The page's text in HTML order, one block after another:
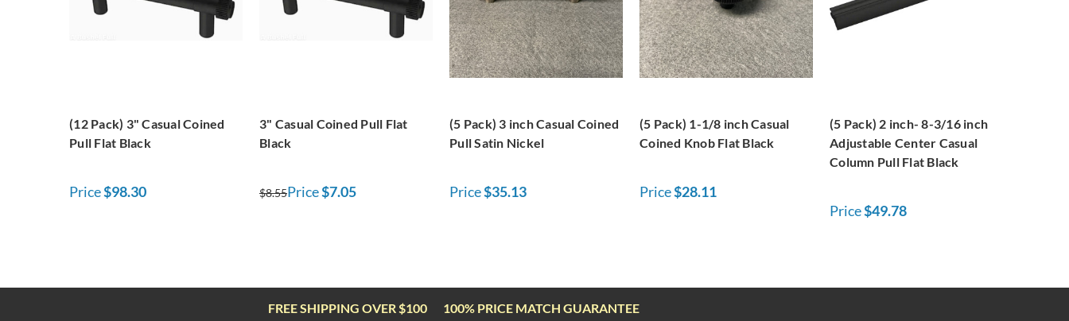
(12 Pack) 3" Casual Coined
Pull Flat Black
Price$98.30
3" Casual Coined Pull Flat
Black
$8.55Price$7.05
(5 Pack) 3 inch Casual Coined
Pull Satin Nickel
Price$35.13
(5 Pack) 1-1/8 inch Casual
Coined Knob Flat Black
Price$28.11
(5 Pack) 2 inch- 8-3/16 inch
Adjustable Center Casual
Column Pull Flat Black
Price$49.78
FREE SHIPPING OVER $100 100% PRICE MATCH GUARANTEE